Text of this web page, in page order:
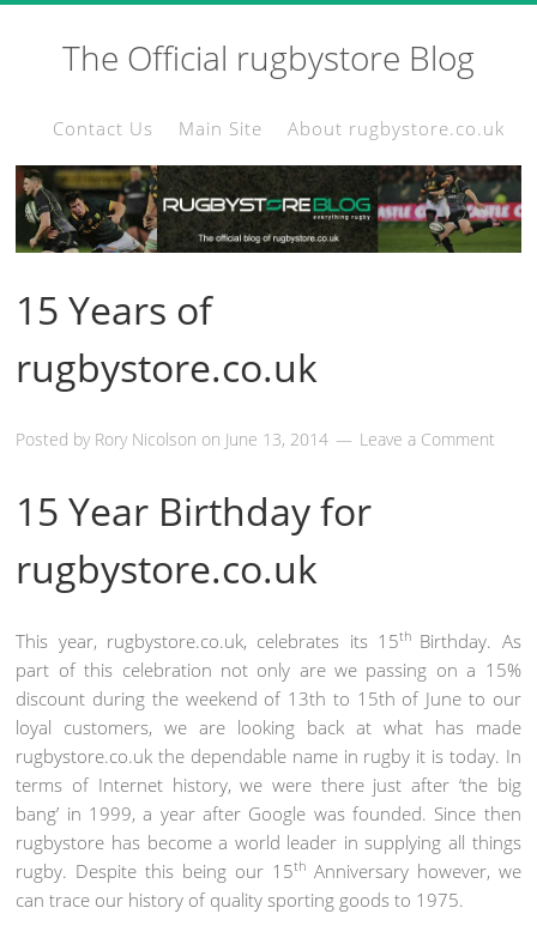
The Official rugbystore Blog
Contact Us Main Site About rugbystore.co.uk
15 Years of
rugbystore.co.uk
Posted by Rory Nicolson on June 13, 2014 Leave a Comment
15 Year Birthday for
rugbystore.co.uk
This year, rugbystore.co.uk, celebrates its 15th Birthday. As
part of this celebration not only are we passing on a 15%
discount during the weekend of 13th to 15th of June to our
loyal customers, we are looking back at what has made
rugbystore.co.uk the dependable name in rugby it is today. In
terms of Internet history, we were there just after ‘the big
bang’ in 1999, a year after Google was founded. Since then
rugbystore has become a world leader in supplying all things
rugby. Despite this being our 15thAnniversary however, we
can trace our history of quality sporting goods to 1975.